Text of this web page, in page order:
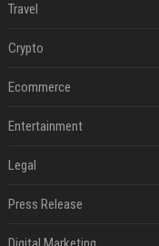
Travel
Crypto
Ecommerce
Entertainment
Legal
Press Release